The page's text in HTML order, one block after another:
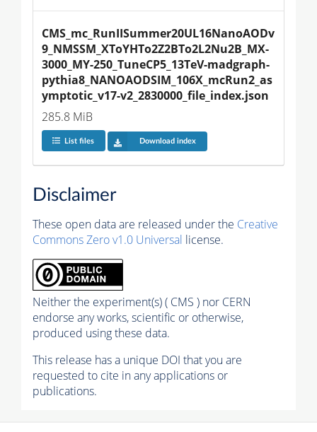
CMS_mc_RunIISummer20UL16NanoAODv
9_NMSSM_XToYHTo2Z2BTo2L2Nu2B_MX-
3000_MY-250_TuneCP5_13TeV-madgraph-
pythia8_NANOAODSIM_106X_mcRun2_as
ymptotic_v17-v2_2830000_file_index.json
285.8 MiB
List files Download index
Disclaimer
These open data are released under the Creative
Commons Zero v1.0 Universal license.
Neither the experiment(s) ( CMS ) nor CERN
endorse any works, scientific or otherwise,
produced using these data.
This release has a unique DOI that you are
requested to cite in any applications or
publications.